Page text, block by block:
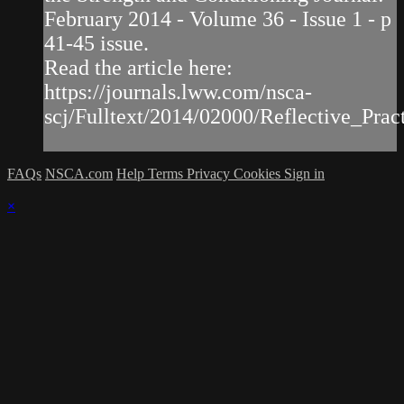
February 2014 - Volume 36 - Issue 1 - p
41-45 issue.
Read the article here:
https://journals.lww.com/nsca-
scj/Fulltext/2014/02000/
FAQs NSCA.com Help Terms Privacy Cookies Sign in
×